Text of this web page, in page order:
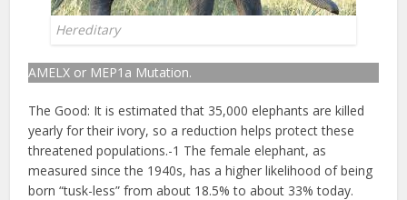
Hereditary
AMELX or MEP1a Mutation.
The Good: It is estimated that 35,000 elephants are killed
yearly for their ivory, so a reduction helps protect these
threatened populations.-1 The female elephant, as
measured since the 1940s, has a higher likelihood of being
born “tusk-less” from about 18.5% to about 33% today.